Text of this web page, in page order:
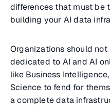
differences that must be
building your AI data
Organizations should
dedicated to AI and AI
like Business
Science to fend for
a complete data